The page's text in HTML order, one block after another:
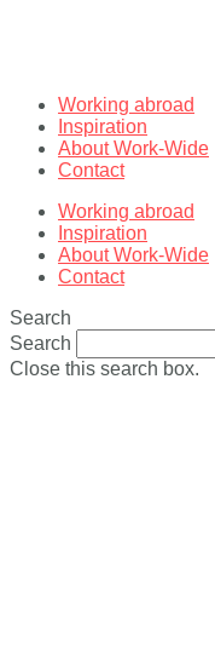
Working abroad
Inspiration
About Work-Wide
Contact
Working abroad
Inspiration
About Work-Wide
Contact
Search
Search
Close this search box.